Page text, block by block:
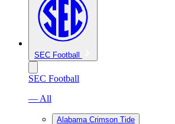
SEC Football
SEC Football
— All
Alabama Crimson Tide